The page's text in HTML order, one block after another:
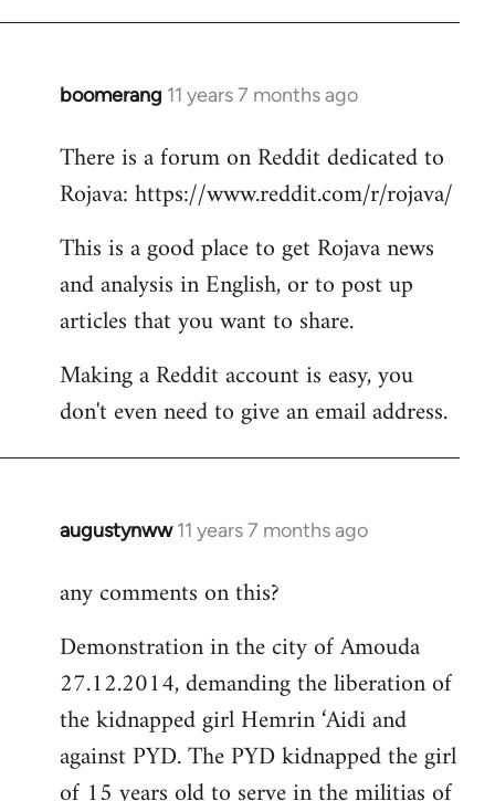
boomerang 11 years 7 months ago
In
to
Welcome
libcom.org
There is a forum on Reddit dedicated to
Rojava: https://www.reddit.com/r/rojava/
This is a good place to get Rojava news
and analysis in English, or to post up
articles that you want to share.
Making a Reddit account is easy, you
don't even need to give an email address.
augustynww 11 years 7 months ago
In
to
by
libcom.org
any comments on this?
Demonstration in the city of Amouda
27.12.2014, demanding the liberation of
the kidnapped girl Hemrin ‘Aidi and
against PYD. The PYD kidnapped the girl